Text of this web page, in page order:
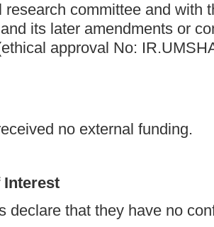
research committee and with
its later amendments or
approval No:
no external funding.
declare that they have no